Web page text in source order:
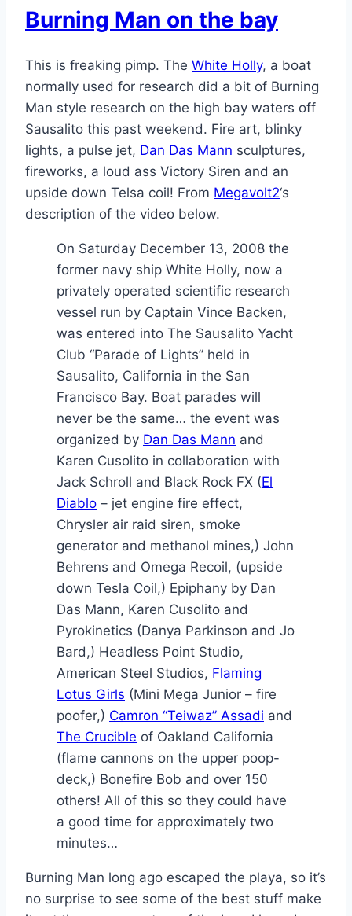
Burning Man on the bay
This is freaking pimp. The White Holly, a boat
normally used for research did a bit of Burning
Man style research on the high bay waters off
Sausalito this past weekend. Fire art, blinky
lights, a pulse jet, Dan Das Mann sculptures,
fireworks, a loud ass Victory Siren and an
upside down Telsa coil! From Megavolt2‘s
description of the video below.
On Saturday December 13, 2008 the
former navy ship White Holly, now a
privately operated scientific research
vessel run by Captain Vince Backen,
was entered into The Sausalito Yacht
Club “Parade of Lights” held in
Sausalito, California in the San
Francisco Bay. Boat parades will
never be the same… the event was
organized by Dan Das Mann and
Karen Cusolito in collaboration with
Jack Schroll and Black Rock FX (El
Diablo – jet engine fire effect,
Chrysler air raid siren, smoke
generator and methanol mines,) John
Behrens and Omega Recoil, (upside
down Tesla Coil,) Epiphany by Dan
Das Mann, Karen Cusolito and
Pyrokinetics (Danya Parkinson and Jo
Bard,) Headless Point Studio,
American Steel Studios, Flaming
Lotus Girls (Mini Mega Junior – fire
poofer,) Camron “Teiwaz” Assadi and
The Crucible of Oakland California
(flame cannons on the upper poop-
deck,) Bonefire Bob and over 150
others! All of this so they could have
a good time for approximately two
minutes…
Burning Man long ago escaped the playa, so it’s
no surprise to see some of the best stuff make